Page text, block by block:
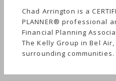
Chad Arrington is a
PLANNER® professional
Financial Planning
The Kelly Group in Bel Air,
surrounding communities.